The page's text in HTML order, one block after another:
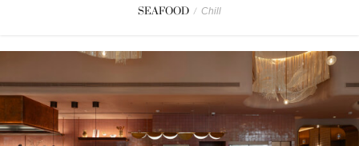
SEAFOOD / Chill